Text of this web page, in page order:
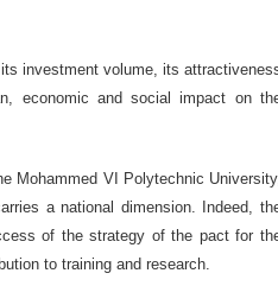
investment volume, its
economic and social impact on
Mohammed VI Polytechnic University,
a national dimension. Indeed,
of the strategy of the pact for
to training and research.